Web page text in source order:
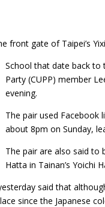
front gate of Taipei’s
School that date back to
Party (CUPP) member
evening.
The pair used
about 8pm on Sunday,
The pair are also said to
Hatta in Tainan’s Yoichi
said that
since the Japanese